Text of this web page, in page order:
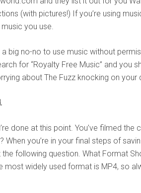
(with pictures!) If you’re using
you use.
a big no-no to use music without
for “Royalty Free Music” and you
about The Fuzz knocking on your
done at this point. You’ve filmed
When you’re in your final steps of
following question. What Format
most widely used format is MP4, so